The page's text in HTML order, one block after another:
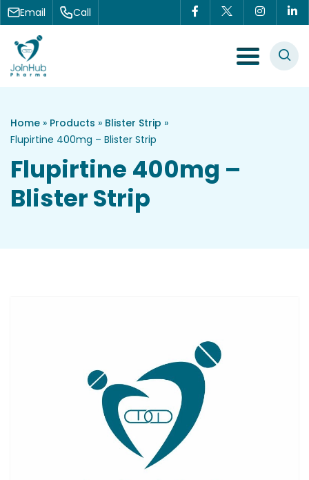
Skip to content
Email Call
Menu Toggle
Home » Products » Blister Strip »
Flupirtine 400mg – Blister Strip
Flupirtine 400mg –
Blister Strip